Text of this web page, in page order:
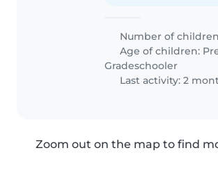
Number of
Age of children:
Gradeschooler
Last activity: 2
Zoom out on the map to find